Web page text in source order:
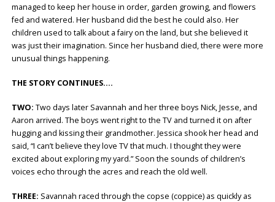
managed to keep her house in order, garden growing, and flowers
fed and watered. Her husband did the best he could also. Her
children used to talk about a fairy on the land, but she believed it
was just their imagination. Since her husband died, there were more
unusual things happening.
THE STORY CONTINUES….
TWO: Two days later Savannah and her three boys Nick, Jesse, and
Aaron arrived. The boys went right to the TV and turned it on after
hugging and kissing their grandmother. Jessica shook her head and
said, “I can’t believe they love TV that much. I thought they were
excited about exploring my yard.” Soon the sounds of children’s
voices echo through the acres and reach the old well.
THREE: Savannah raced through the copse (coppice) as quickly as